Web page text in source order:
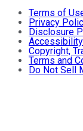
Terms of
Privacy
Disclosure
Copyright,
Terms and
Do Not Sell